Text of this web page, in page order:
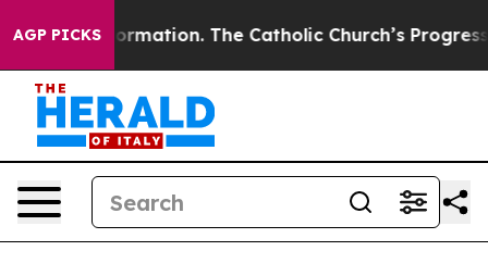
AGP PICKS The Catholic Church’s Progressive